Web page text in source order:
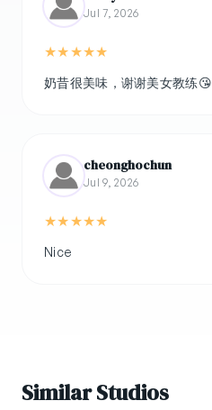
Jul 7, 2026
★★★★★
奶昔很美味，谢谢美女教练😘
cheonghochun
Jul 9, 2026
★★★★★
Nice
Similar Studios